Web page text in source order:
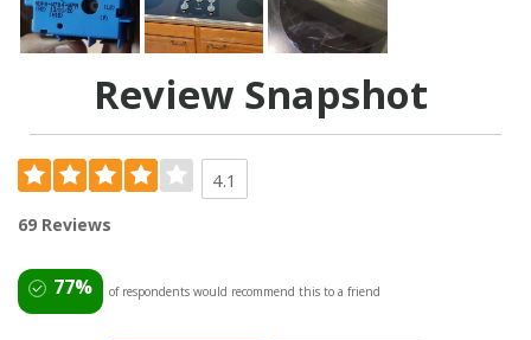
Review Snapshot
4.1
69 Reviews
77% of respondents would recommend this to a friend